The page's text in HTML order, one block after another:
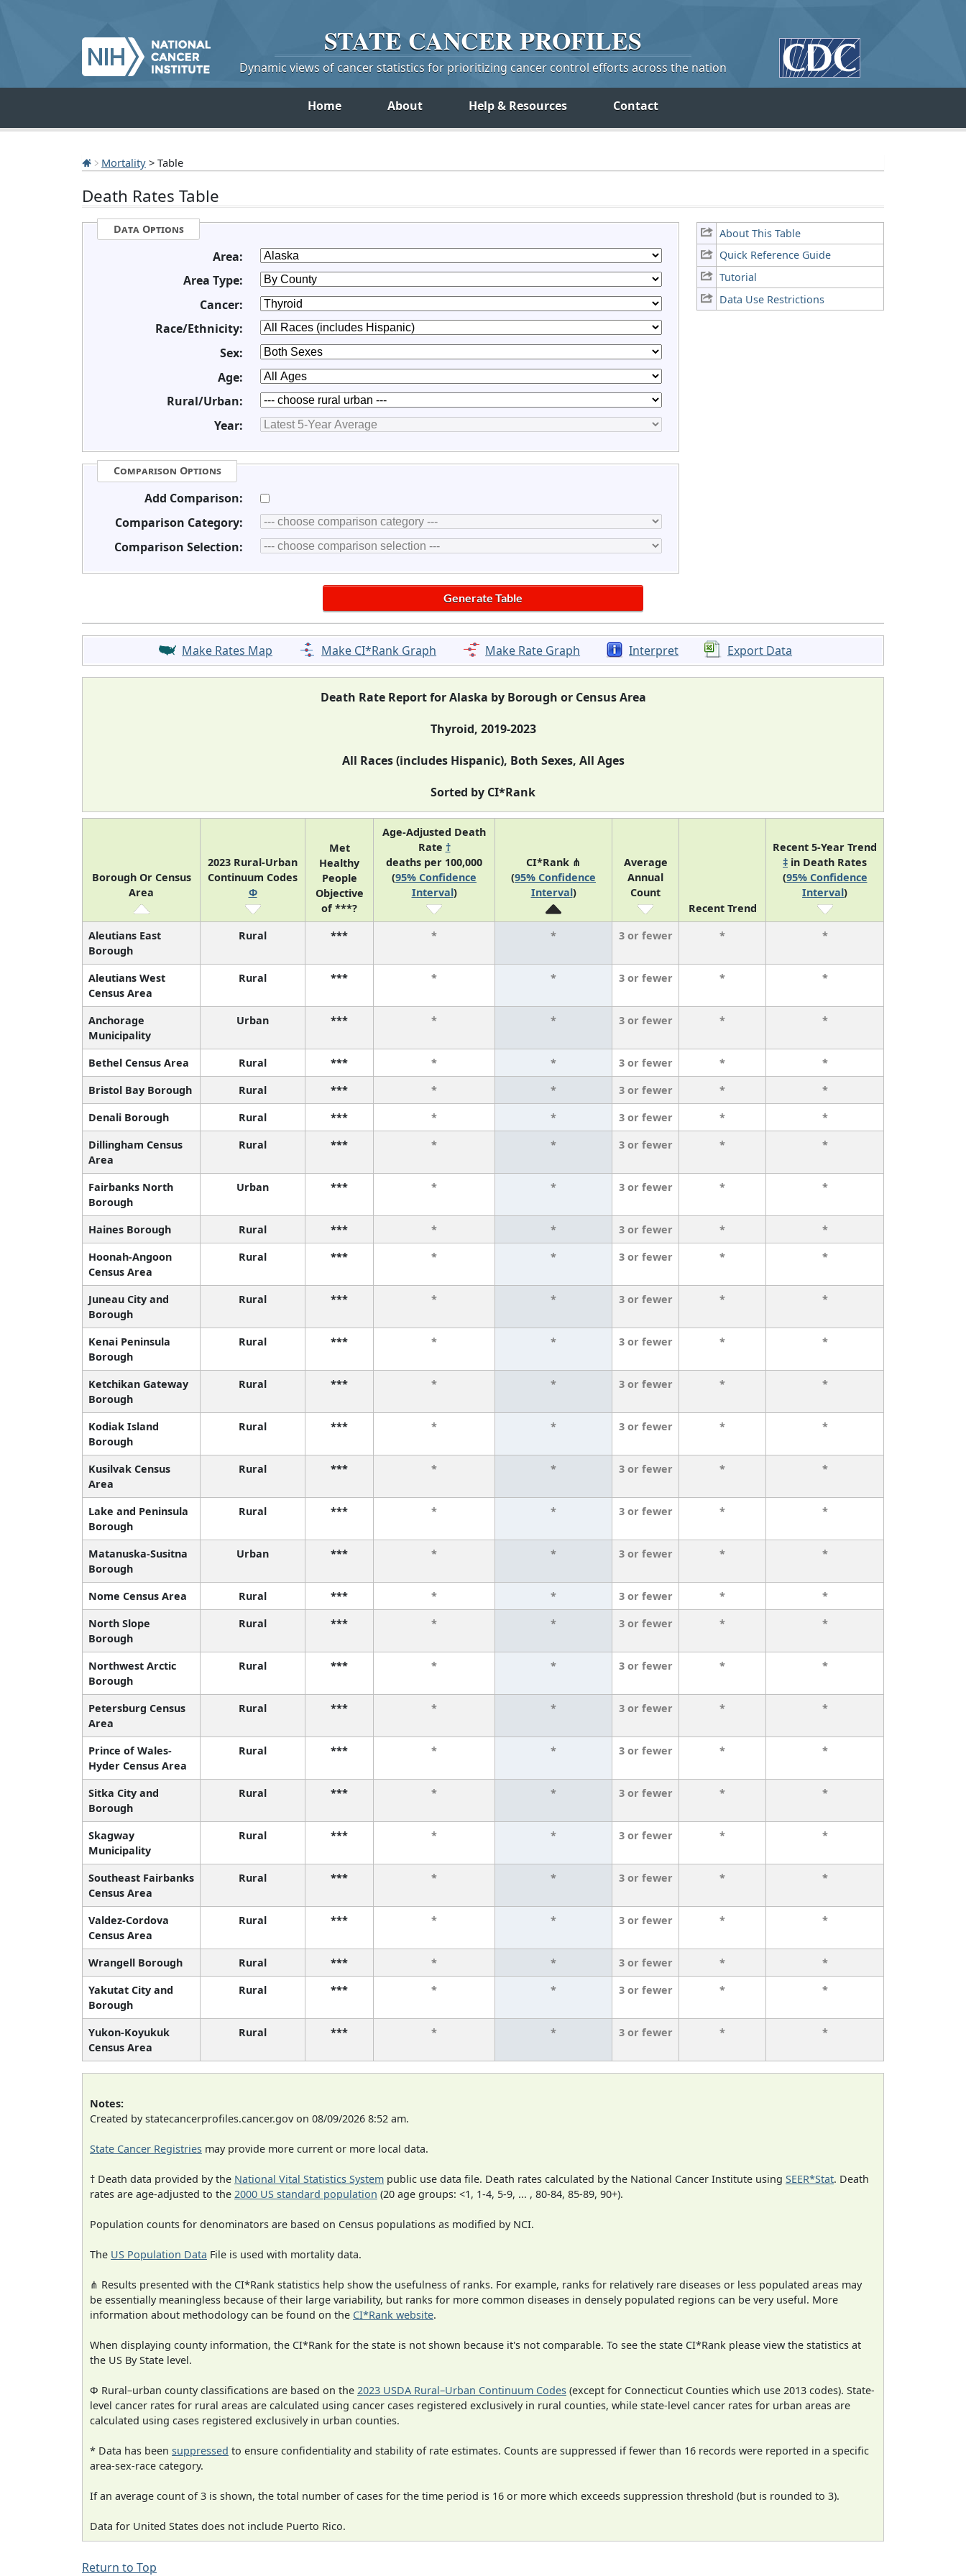
STATE CANCERPROFILES
Dynamic views of cancer statistics for prioritizing cancer control efforts across the nation
Home About Help & Resources Contact
Mortality > Table
Death Rates Table
About This Table
Quick Reference Guide
Tutorial
Data Use Restrictions
Data Options
Area:
Area Type:
Cancer:
Race/Ethnicity:
Sex:
Age:
Rural/Urban:
Year:
Comparison Options
Add Comparison:
Comparison Category:
Comparison Selection:
Make Rates Map Make CI*Rank Graph Make Rate Graph Interpret Export Data
Death Rate Report for Alaska by Borough or Census Area
Thyroid, 2019-2023
All Races (includes Hispanic), Both Sexes, All Ages
Sorted by CI*Rank
Borough Or Census
Area
2023 Rural-Urban
Continuum Codes
Φ
Met
Healthy
People
Objective
of ***?
Age-Adjusted Death
Rate †
deaths per 100,000
(95% Confidence
Interval)
CI*Rank ⋔
(95% Confidence
Interval)
Average
Annual
Count
Recent Trend
Recent 5-Year Trend
‡ in Death Rates
(95% Confidence
Interval)
Aleutians East
Borough
Rural *** * * 3 or fewer * *
Aleutians West
Census Area
Rural *** * * 3 or fewer * *
Anchorage
Municipality
Urban *** * * 3 or fewer * *
Bethel Census Area Rural *** * * 3 or fewer *
*
Bristol Bay Borough
Rural *** * * 3 or fewer *
*
Denali Borough
Rural *** * * 3 or fewer *
*
Dillingham Census
Area
Rural *** * * 3 or fewer * *
Fairbanks North
Borough
Urban *** * * 3 or fewer * *
Haines Borough Rural *** * * 3 or fewer *
*
Hoonah-Angoon
Census Area
Rural *** * * 3 or fewer * *
Juneau City and
Borough
Rural *** * * 3 or fewer * *
Kenai Peninsula
Borough
Rural *** * * 3 or fewer * *
Ketchikan Gateway
Borough
Rural *** * * 3 or fewer * *
Kodiak Island
Borough
Rural *** * * 3 or fewer * *
Kusilvak Census
Area
Rural *** * * 3 or fewer * *
Lake and Peninsula
Borough
Rural *** * * 3 or fewer * *
Matanuska-Susitna
Borough
Urban *** * * 3 or fewer * *
Nome Census Area Rural *** * * 3 or fewer *
*
North Slope
Borough
Rural *** * * 3 or fewer * *
Northwest Arctic
Borough
Rural *** * * 3 or fewer * *
Petersburg Census
Area
Rural *** * * 3 or fewer * *
Prince of Wales-
Hyder Census Area
Rural *** * * 3 or fewer * *
Sitka City and
Borough
Rural *** * * 3 or fewer * *
Skagway
Municipality
Rural *** * * 3 or fewer * *
Southeast Fairbanks
Census Area
Rural *** * * 3 or fewer * *
Valdez-Cordova
Census Area
Rural *** * * 3 or fewer * *
Wrangell Borough Rural *** * * 3 or fewer *
*
Yakutat City and
Borough
Rural *** * * 3 or fewer * *
Yukon-Koyukuk
Census Area
Rural *** * * 3 or fewer * *
Notes:
Created by statecancerprofiles.cancer.gov on 08/09/2026 8:52 am.
State Cancer Registries may provide more current or more local data.
† Death data provided by the National Vital Statistics System public use data file. Death rates calculated by the National Cancer Institute using SEER*Stat. Death
rates are age-adjusted to the 2000 US standard population (20 age groups: <1, 1-4, 5-9, ... , 80-84, 85-89, 90+).
Population counts for denominators are based on Census populations as modified by NCI.
The US Population Data File is used with mortality data.
⋔ Results presented with the CI*Rank statistics help show the usefulness of ranks. For example, ranks for relatively rare diseases or less populated areas may
be essentially meaningless because of their large variability, but ranks for more common diseases in densely populated regions can be very useful. More
information about methodology can be found on the CI*Rank website.
When displaying county information, the CI*Rank for the state is not shown because it's not comparable. To see the state CI*Rank please view the statistics at
the US By State level.
Φ Rural–urban county classifications are based on the 2023 USDA Rural–Urban Continuum Codes (except for Connecticut Counties which use 2013 codes). State-
level cancer rates for rural areas are calculated using cancer cases registered exclusively in rural counties, while state-level cancer rates for urban areas are
calculated using cases registered exclusively in urban counties.
* Data has been suppressed to ensure confidentiality and stability of rate estimates. Counts are suppressed if fewer than 16 records were reported in a specific
area-sex-race category.
If an average count of 3 is shown, the total number of cases for the time period is 16 or more which exceeds suppression threshold (but is rounded to 3).
Data for United States does not include Puerto Rico.
Return to Top